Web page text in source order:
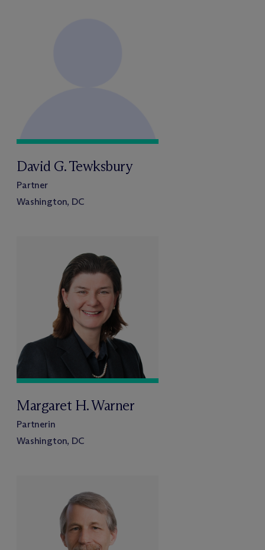
David G. Tewksbury
Partner
Washington, DC
Margaret H. Warner
Partnerin
Washington, DC